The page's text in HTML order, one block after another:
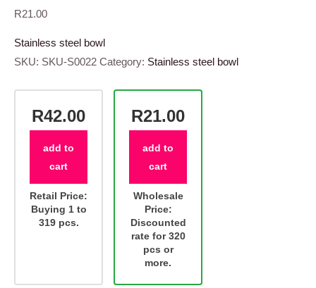
R21.00
Stainless steel bowl
SKU: SKU-S0022 Category: Stainless steel bowl
R42.00
add to
cart
Retail Price:
Buying 1 to
319 pcs.
R21.00
add to
cart
Wholesale
Price:
Discounted
rate for 320
pcs or
more.